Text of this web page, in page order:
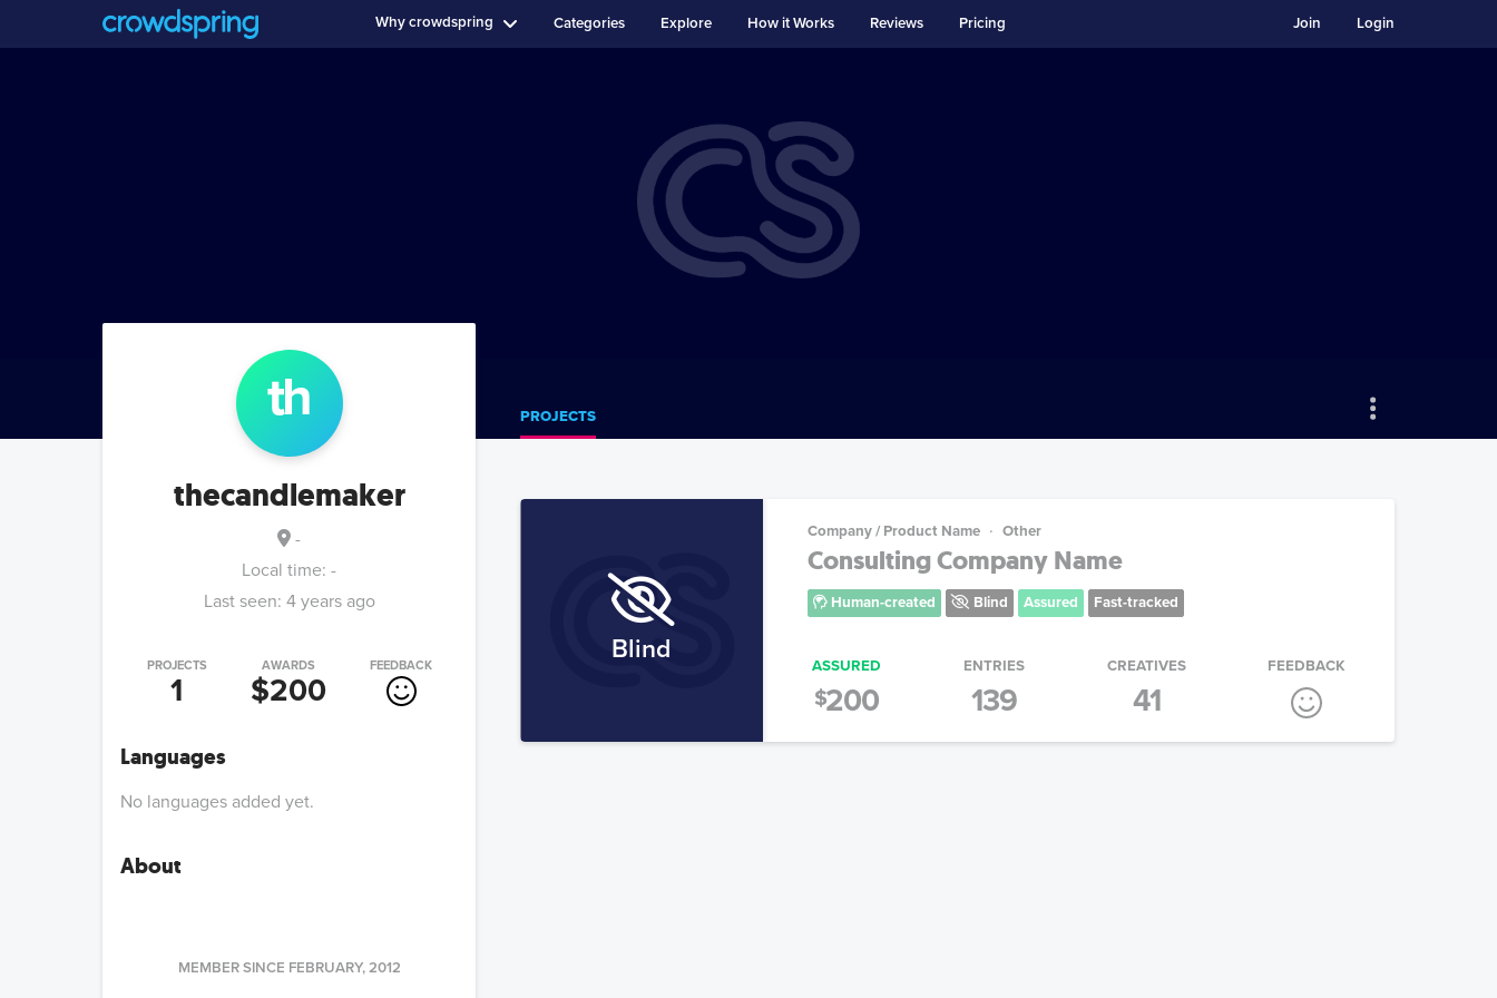
Why crowdspring Categories Explore How it Works Reviews Pricing Login
Join
th
thecandlemaker
-
Local time: -
Last seen: 4 years ago
PROJECTS
1
AWARDS
$200
FEEDBACK
Languages
No languages added yet.
About
MEMBER SINCE FEBRUARY, 2012
PROJECTS
Company / Product Name Other
Consulting Company Name
Human-created Blind Assured Fast-tracked
Blind
ASSURED
$200
ENTRIES
139
CREATIVES
41
FEEDBACK